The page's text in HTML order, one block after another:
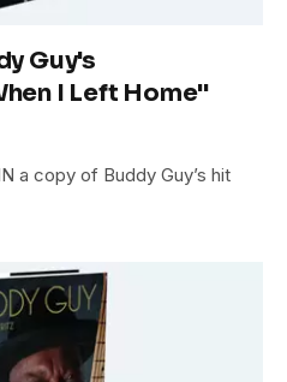
Guy's
I Left Home"
a copy of Buddy Guy’s hit